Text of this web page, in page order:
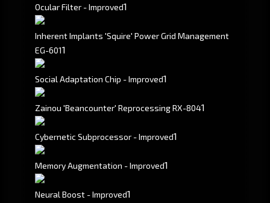
Ocular Filter - Improved1
Inherent Implants 'Squire' Power Grid Management
EG-6011
Social Adaptation Chip - Improved1
Zainou 'Beancounter' Reprocessing RX-8041
Cybernetic Subprocessor - Improved1
Memory Augmentation - Improved1
Neural Boost - Improved1